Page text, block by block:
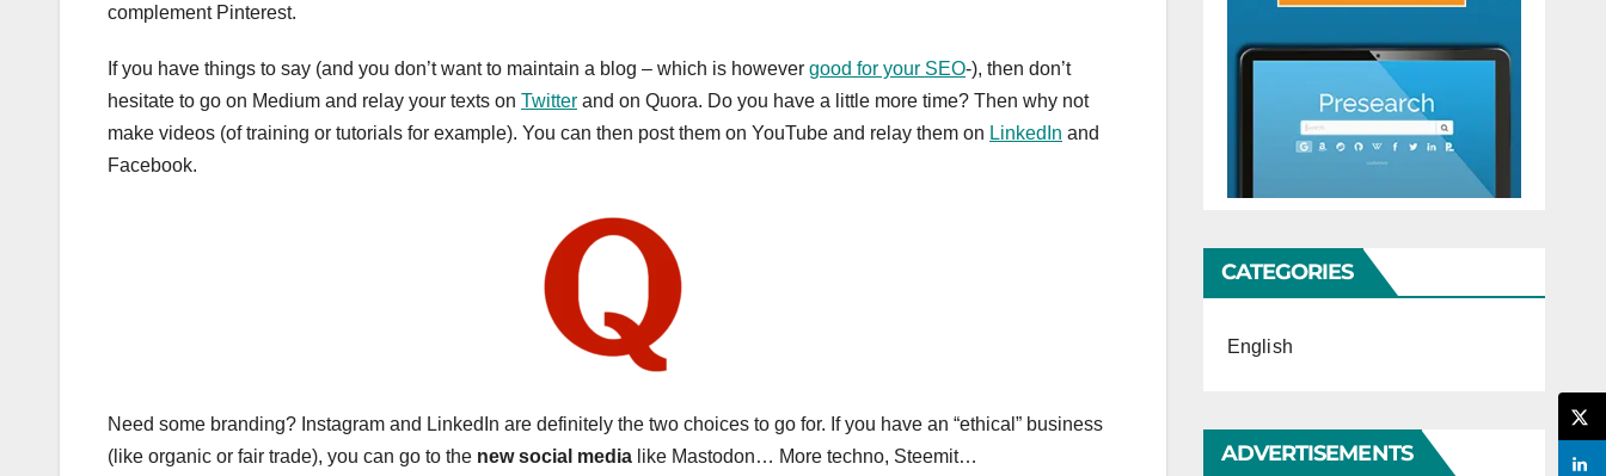
complement Pinterest.
If you have things to say (and you don’t want to maintain a blog – which is however good for your SEO-), then don’t
hesitate to go on Medium and relay your texts on Twitter and on Quora. Do you have a little more time? Then why not
make videos (of training or tutorials for example). You can then post them on YouTube and relay them on LinkedIn and
Facebook.
Need some branding? Instagram and LinkedIn are definitely the two choices to go for. If you have an “ethical” business
(like organic or fair trade), you can go to the new social media like Mastodon… More techno, Steemit…
CATEGORIES
English
ADVERTISEMENTS